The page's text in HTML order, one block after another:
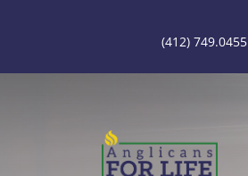
(412) 749.0455